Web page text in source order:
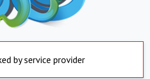
by service provider